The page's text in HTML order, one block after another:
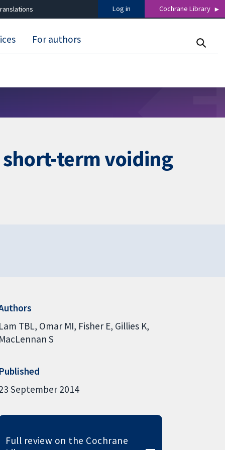
Log in Cochrane Library
For authors
term voiding
Lam TBL Omar MI Fisher E Gillies K
MacLennan S
Published
September 2014
Full review on the Cochrane